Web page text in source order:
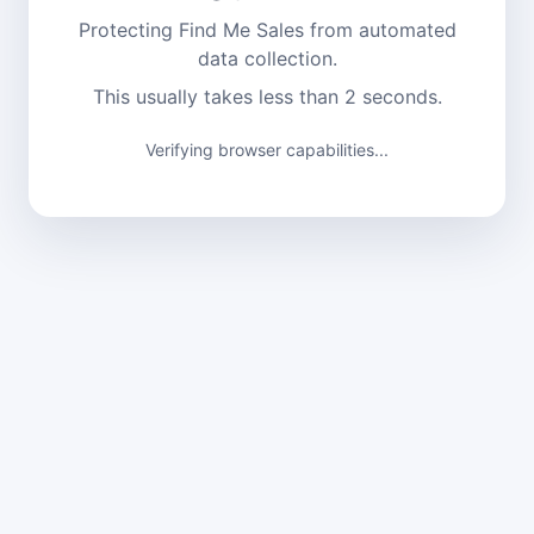
Protecting Find Me Sales from automated
data collection.
This usually takes less than 2 seconds.
Verifying browser capabilities...